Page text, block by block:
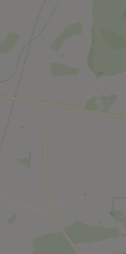
per calendar